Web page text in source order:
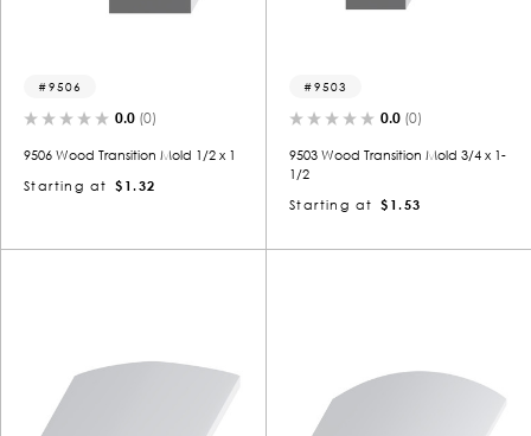
9506
0.0 (0)
9506 Wood Transition Mold 1/2 x 1
Starting at
$1.32
9503
0.0 (0)
9503 Wood Transition Mold 3/4 x 1-
1/2
Starting at
$1.53